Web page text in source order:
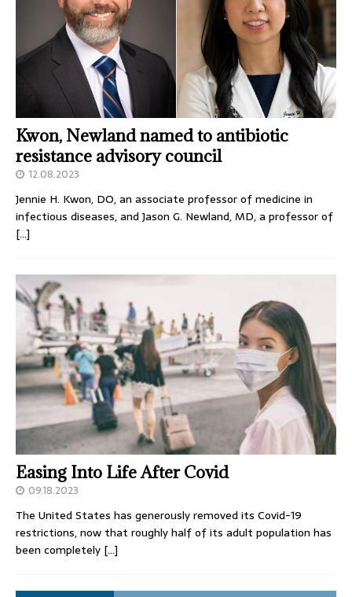
Kwon, Newland named to antibiotic
resistance advisory council
12.08.2023
Jennie H. Kwon, DO, an associate professor of medicine in
infectious diseases, and Jason G. Newland, MD, a professor of
[…]
Easing Into Life After Covid
09.18.2023
The United States has generously removed its Covid-19
restrictions, now that roughly half of its adult population has
been completely […]